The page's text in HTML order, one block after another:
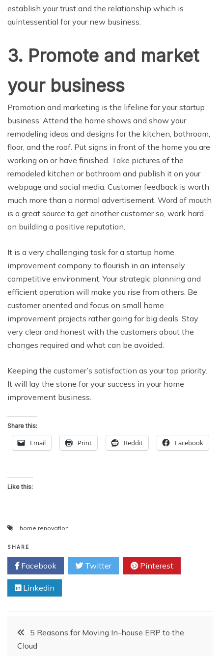
establish your trust and the relationship which is
quintessential for your new business.
3. Promote and market
your business
Promotion and marketing is the lifeline for your startup
business. Attend the home shows and show your
remodeling ideas and designs for the kitchen, bathroom,
floor, and the roof. Put signs in front of the home you are
working on or have finished. Take pictures of the
remodeled kitchen or bathroom and publish it on your
webpage and social media. Customer feedback is worth
much more than a normal advertisement. Word of mouth
is a great source to get another customer so, work hard
on building a positive reputation.
It is a very challenging task for a startup home
improvement company to flourish in an intensely
competitive environment. Your strategic planning and
efficient operation will make you rise from others. Be
customer oriented and focus on small home
improvement projects rather going for big deals. Stay
very clear and honest with the customers about the
changes required and what can be avoided.
Keeping the customer’s satisfaction as your top priority.
It will lay the stone for your success in your home
improvement business.
Share this:
Email Print Reddit Facebook
Like this:
home renovation
SHARE
Facebook Twitter Pinterest
Linkedin
Post5 Reasons for Moving In-house ERP to the
Cloud